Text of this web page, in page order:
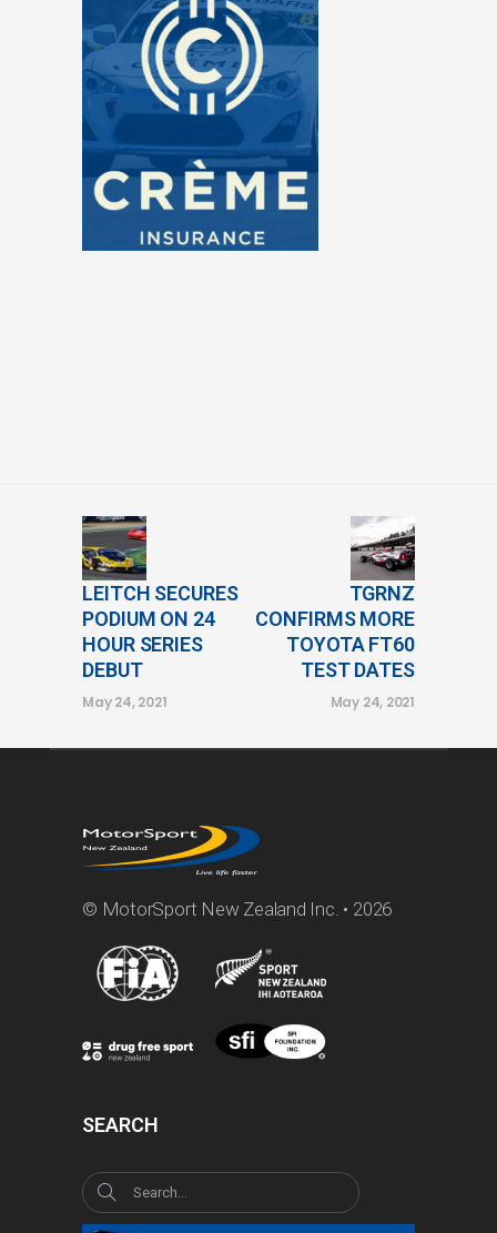
LEITCH SECURES
PODIUM ON 24
HOUR SERIES
DEBUT
May 24, 2021
TGRNZ
CONFIRMS MORE
TOYOTA FT60
TEST DATES
May 24, 2021
© MotorSport New Zealand Inc. • 2026
SEARCH